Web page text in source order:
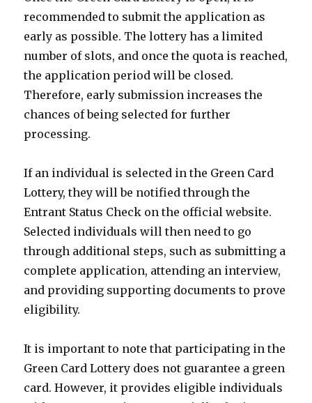
recommended to submit the application as
early as possible. The lottery has a limited
number of slots, and once the quota is reached,
the application period will be closed.
Therefore, early submission increases the
chances of being selected for further
processing.
If an individual is selected in the Green Card
Lottery, they will be notified through the
Entrant Status Check on the official website.
Selected individuals will then need to go
through additional steps, such as submitting a
complete application, attending an interview,
and providing supporting documents to prove
eligibility.
It is important to note that participating in the
Green Card Lottery does not guarantee a green
card. However, it provides eligible individuals